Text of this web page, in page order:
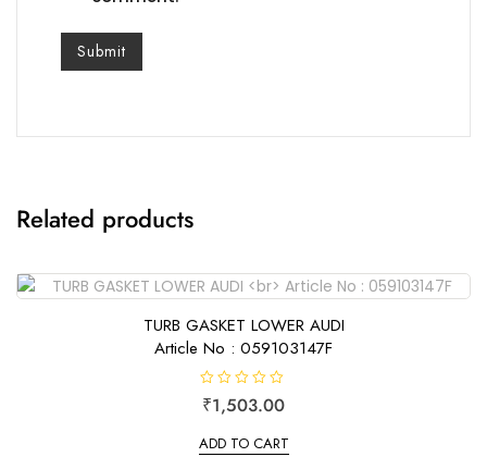
Related products
TURB GASKET LOWER AUDI
Article No : 059103147F
R
a
e
d
₹1,503.00
ADD TO CART